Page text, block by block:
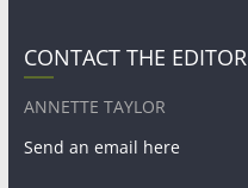
CONTACT THE EDITOR
ANNETTE TAYLOR
Send an email here